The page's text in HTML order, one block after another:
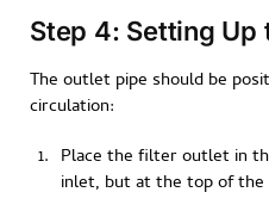
Step 4: Setting Up
The outlet pipe should be
circulation:
Place the filter outlet in
inlet, but at the top of the